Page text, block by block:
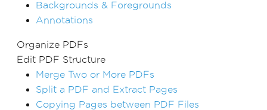
Backgrounds & Foregrounds
Annotations
Organize PDFs
Edit PDF Structure
Merge Two or More PDFs
Split a PDF and Extract Pages
Copying Pages between PDF Files